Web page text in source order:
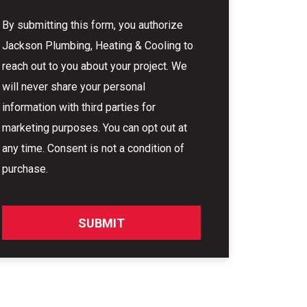
By submitting this form, you authorize
Jackson Plumbing, Heating & Cooling to
reach out to you about your project. We
will never share your personal
information with third parties for
marketing purposes. You can opt out at
any time. Consent is not a condition of
purchase.
SUBMIT